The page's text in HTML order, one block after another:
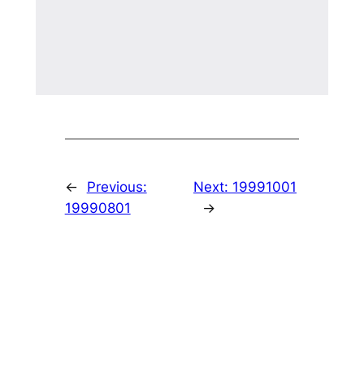
←
Previous:
19990801
Next: 19991001
→